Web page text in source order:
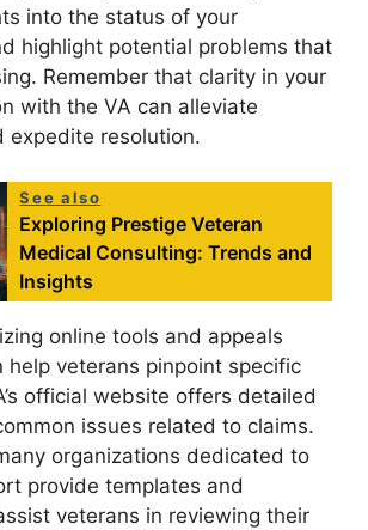
into the status of your
highlight potential problems that
Remember that clarity in your
with the VA can alleviate
expedite resolution.
See also
Exploring Prestige Veteran
Medical Consulting: Trends and
Insights
online tools and appeals
help veterans pinpoint specific
official website offers detailed
issues related to claims.
organizations dedicated to
provide templates and
veterans in reviewing their